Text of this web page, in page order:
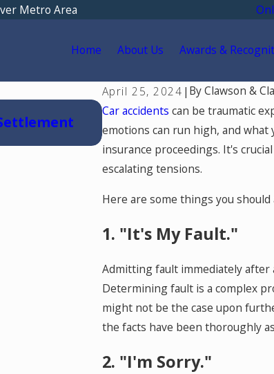
Metro Area
Home About Us Awards &
April 25, 2024 | ByClawson &
Car accidents can be traumatic
emotions can run high, and what
insurance proceedings. It's
escalating tensions.
Here are some things you
1. "It's My Fault."
Admitting fault immediately after
Determining fault is a complex
might not be the case upon
the facts have been thoroughly
2. "I'm Sorry."
Jul 15, 2026
Where Should You Go
a Car Accident in